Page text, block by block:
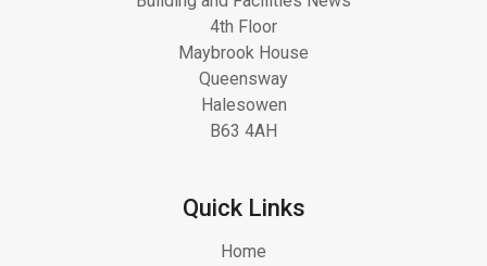
4th Floor
Maybrook House
Queensway
Halesowen
B63 4AH
Quick Links
Home